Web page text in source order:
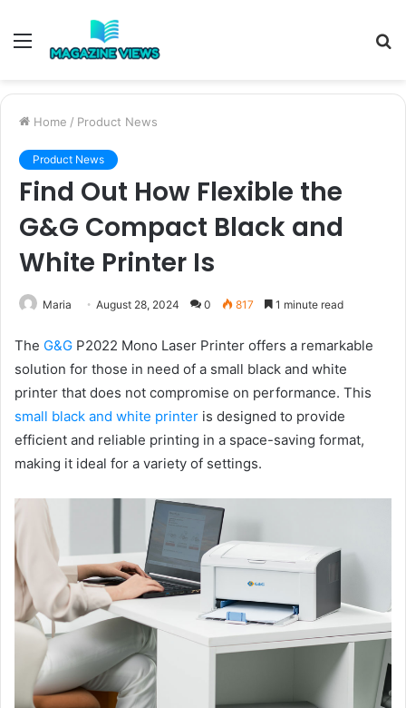
Menu
Home / Product News
Product News
Find Out How Flexible the
G&G Compact Black and
White Printer Is
Maria August 28, 2024 0 817 1 minute read
The G&G P2022 Mono Laser Printer offers a remarkable
solution for those in need of a small black and white
printer that does not compromise on performance. This
small black and white printer is designed to provide
efficient and reliable printing in a space-saving format,
making it ideal for a variety of settings.